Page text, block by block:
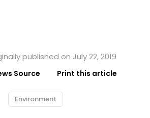
published on July 22, 2019
Source Print this article
Environment